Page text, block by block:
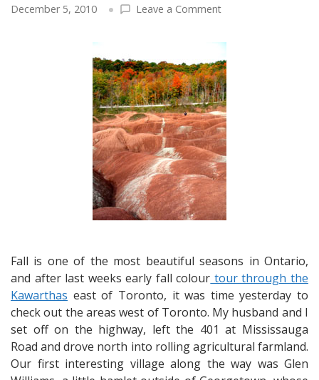
December 5, 2010 Leave a Commenton
from
Elora
&
Guelph
–
Fall
Colours,
Ghosts
and
Ghouls
Fall is one of the most beautiful seasons in Ontario,
and after last weeks early fall colour tour through the
Kawarthas east of Toronto, it was time yesterday to
check out the areas west of Toronto. My husband and I
set off on the highway, left the 401 at Mississauga
Road and drove north into rolling agricultural farmland.
Our first interesting village along the way was Glen